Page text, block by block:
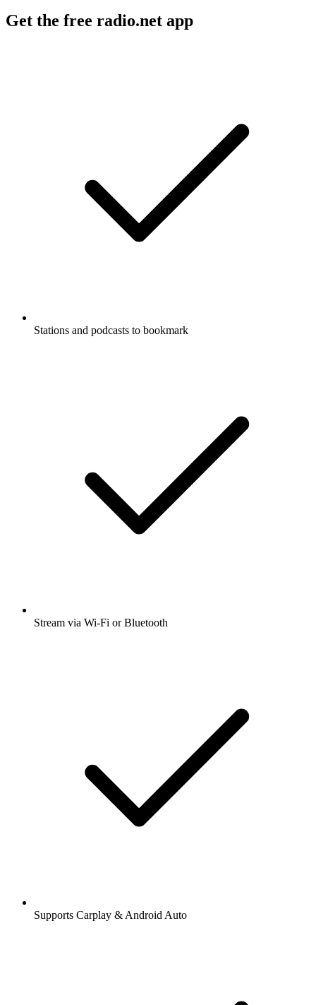
Get the free radio.net app
Stations and podcasts to bookmark
Stream via Wi-Fi or Bluetooth
Supports Carplay & Android Auto